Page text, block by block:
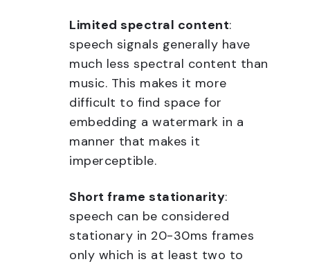
Limited spectral content:
speech signals generally have
much less spectral content than
music. This makes it more
difficult to find space for
embedding a watermark in a
manner that makes it
imperceptible.
Short frame stationarity:
speech can be considered
stationary in 20-30ms frames
only which is at least two to